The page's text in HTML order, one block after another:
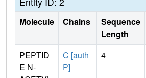
Molecule Chains
Sequence
Length
PEPTID
E N-
C [auth
P]
4